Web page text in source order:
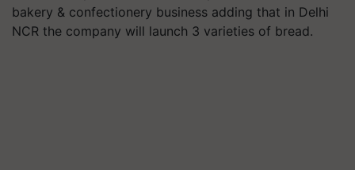
bakery & confectionery business adding that in Delhi
NCR the company will launch 3 varieties of bread.